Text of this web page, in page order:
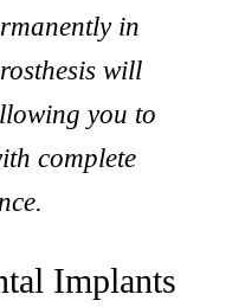
in
will
you to
complete
Implants